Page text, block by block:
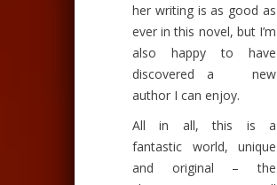
her writing is as good as
ever in this novel, but I’m
also happy to have
discovered a new
author I can enjoy.
All in all, this is a
fantastic world, unique
and original – the